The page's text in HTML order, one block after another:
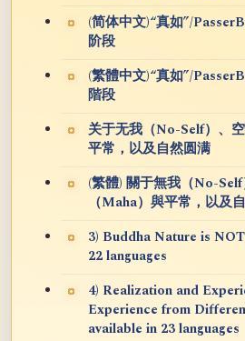
(简体中文)“真如”/
阶段
(繁體中文)“真如”/
階段
关于无我（No-Self）、
平常，以及自然圆满
(繁體) 關于無我（No-
（Maha）與平常，以及
3) Buddha Nature is
22 languages
4) Realization and
Experience from
available in 23 languages